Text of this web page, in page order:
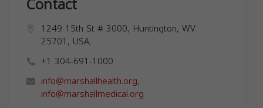
1249 15th St # 3000, Huntington, WV
25701, USA,
+1 304-691-1000
info@marshallhealth.org,
info@marshallmedical.org